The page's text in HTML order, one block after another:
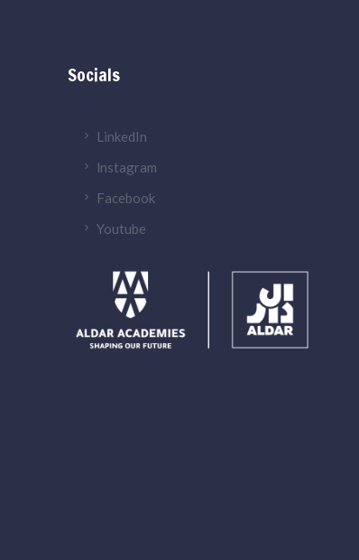
Socials
LinkedIn
lnstagram
Facebook
Youtube